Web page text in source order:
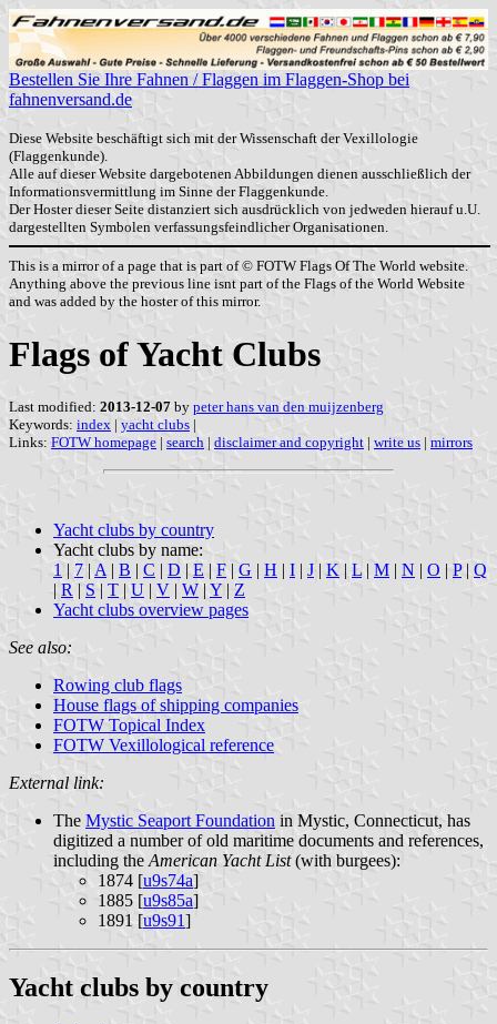
Bestellen Sie Ihre Fahnen / Flaggen im Flaggen-Shop bei
fahnenversand.de
Diese Website beschäftigt sich mit der Wissenschaft der Vexillologie
(Flaggenkunde).
Alle auf dieser Website dargebotenen Abbildungen dienen ausschließlich der
Informationsvermittlung im Sinne der Flaggenkunde.
Der Hoster dieser Seite distanziert sich ausdrücklich von jedweden hierauf u.U.
dargestellten Symbolen verfassungsfeindlicher Organisationen.
This is a mirror of a page that is part of © FOTW Flags Of The World website.
Anything above the previous line isnt part of the Flags of the World Website
and was added by the hoster of this mirror.
Flags of Yacht Clubs
Last modified: 2013-12-07 by peter hans van den muijzenberg
Keywords: index | yacht clubs |
Links: FOTW homepage | search | disclaimer and copyright | write us | mirrors
Yacht clubs by country
Yacht clubs by name:
1 | 7 | A | B | C | D | E | F | G | H | I | J | K | L | M | N | O | P| Q
| R | S | T | U | V | W | Y| Z
Yacht clubs overview pages
See also:
Rowing club flags
House flags of shipping companies
FOTW Topical Index
FOTW Vexillological reference
External link:
The Mystic Seaport Foundation in Mystic, Connecticut, has
digitized a number of old maritime documents and references,
including the American Yacht List(with burgees):
1874 [u9s74a]
1885 [u9s85a]
1891 [u9s91]
Yacht clubs by country